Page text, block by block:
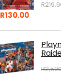
R
R130.00
R